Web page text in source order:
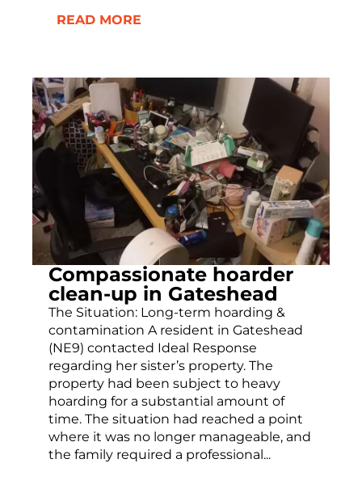
READ MORE
Compassionate hoarder
clean-up in Gateshead
The Situation: Long-term hoarding &
contamination A resident in Gateshead
(NE9) contacted Ideal Response
regarding her sister’s property. The
property had been subject to heavy
hoarding for a substantial amount of
time. The situation had reached a point
where it was no longer manageable, and
the family required a professional...